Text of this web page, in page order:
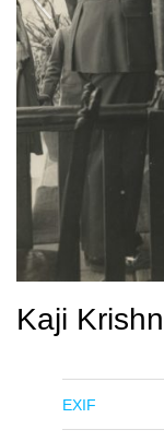
Kaji
EXIF